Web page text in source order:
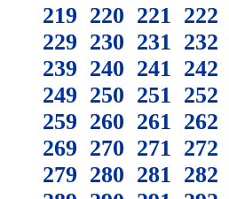
219 220 221 222
229 230 231 232
239 240 241 242
249 250 251 252
259 260 261 262
269 270 271 272
279 280 281 282